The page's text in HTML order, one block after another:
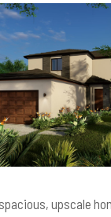
upscale